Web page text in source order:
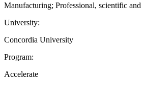
Manufacturing; Professional, scientific and
University:
Concordia University
Program:
Accelerate